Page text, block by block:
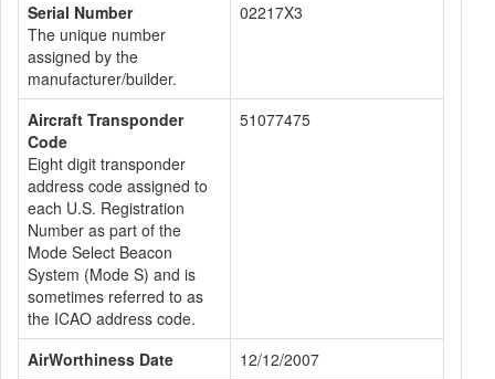
Serial Number
The unique number
assigned by the
manufacturer/builder.
02217X3
Aircraft Transponder
Code
Eight digit transponder
address code assigned to
each U.S. Registration
Number as part of the
Mode Select Beacon
System (Mode S) and is
sometimes referred to as
the ICAO address code.
51077475
AirWorthiness Date
12/12/2007